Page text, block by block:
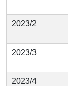
2023/2
2023/3
2023/4